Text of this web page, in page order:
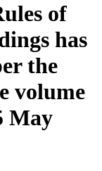
of
has
the
volume
May